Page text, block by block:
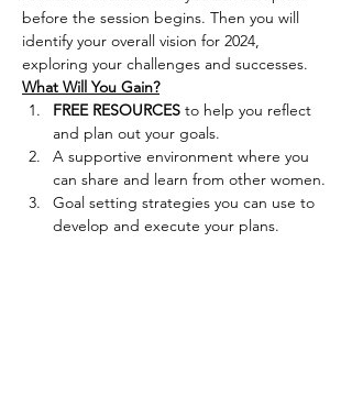
before the session begins. Then you will
identify your overall vision for 2024,
exploring your challenges and successes.
What Will You Gain?
FREE RESOURCES to help you reflect
and plan out your goals.
A supportive environment where you
can share and learn from other women.
Goal setting strategies you can use to
develop and execute your plans.